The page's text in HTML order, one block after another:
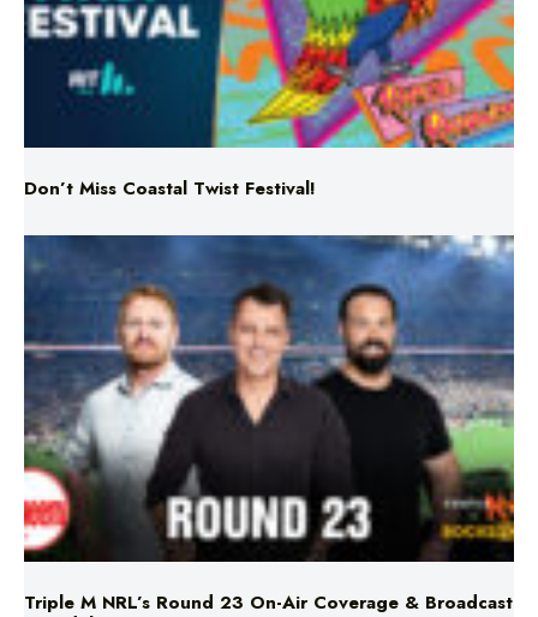
Don’t Miss Coastal Twist Festival!
Triple M NRL’s Round 23 On-Air Coverage & Broadcast
Schedule